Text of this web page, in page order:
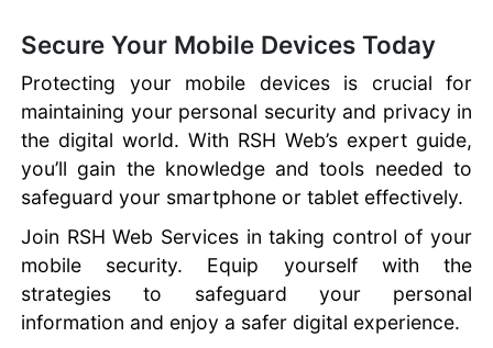
Secure Your Mobile Devices Today
Protecting your mobile devices is crucial for
maintaining your personal security and privacy in
the digital world. With RSH Web’s expert guide,
you’ll gain the knowledge and tools needed to
safeguard your smartphone or tablet effectively.
Join RSH Web Services in taking control of your
mobile security. Equip yourself with the
strategies to safeguard your personal
information and enjoy a safer digital experience.